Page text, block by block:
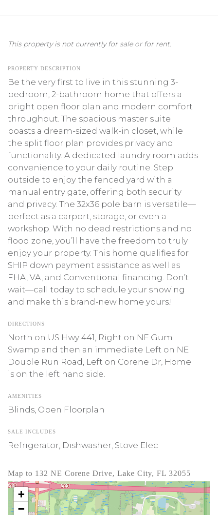
This property is not currently for sale or for rent.
PROPERTY DESCRIPTION
Be the very first to live in this stunning 3-
bedroom, 2-bathroom home that offers a
bright open floor plan and modern comfort
throughout. The spacious master suite
boasts a dream-sized walk-in closet, while
the split floor plan provides privacy and
functionality. A dedicated laundry room adds
convenience to your daily routine. Step
outside to enjoy the fenced yard with a
manual entry gate, offering both security
and privacy. The 32x36 pole barn is versatile—
perfect as a carport, storage, or even a
workshop. With no deed restrictions and no
flood zone, you’ll have the freedom to truly
enjoy your property. This home qualifies for
SHIP down payment assistance as well as
FHA, VA, and Conventional financing. Don’t
wait—call today to schedule your showing
and make this brand-new home yours!
DIRECTIONS
North on US Hwy 441, Right on NE Gum
Swamp and then an immediate Left on NE
Double Run Road, Left on Corene Dr, Home
is on the left hand side.
AMENITIES
Blinds, Open Floorplan
SALE INCLUDES
Refrigerator, Dishwasher, Stove Elec
Map to 132 NE Corene Drive, Lake City, FL 32055
+
−